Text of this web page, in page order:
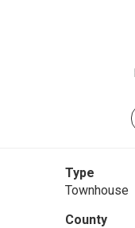
Type
Townhouse
County